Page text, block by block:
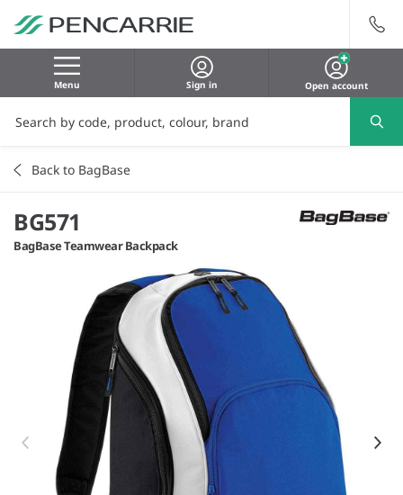
Menu Sign in Open account
Back to BagBase
BG571
BagBase Teamwear Backpack